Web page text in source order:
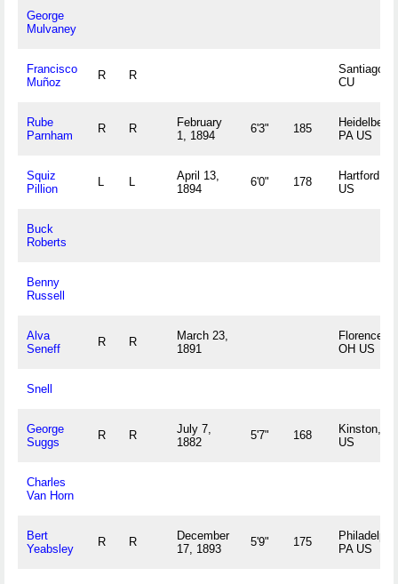
George
Mulvaney
Francisco
Muñoz
R R
Santiago,
CU
Rube
Parnham
R R
February
1, 1894
6'3" 185
Heidelberg,
PA US
Squiz
Pillion
L L
April 13,
1894
6'0" 178
Hartford,
US
Buck
Roberts
Benny
Russell
Alva
Seneff
R R
March 23,
1891
Florence,
OH US
Snell
George
Suggs
R R
July 7,
1882
5'7" 168
Kinston,
US
Charles
Van Horn
Bert
Yeabsley
R R
December
17, 1893
5'9" 175
PA US